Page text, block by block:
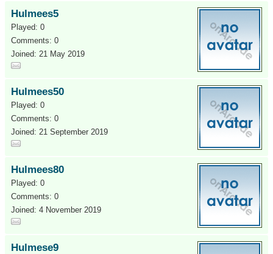
Hulmees5
Played: 0
Comments: 0
Joined: 21 May 2019
Hulmees50
Played: 0
Comments: 0
Joined: 21 September 2019
Hulmees80
Played: 0
Comments: 0
Joined: 4 November 2019
Hulmese9